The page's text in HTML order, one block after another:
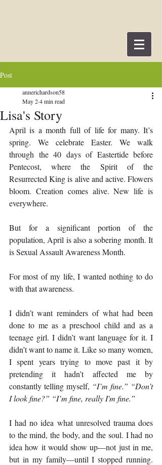
Post
Lisa's Story
annerichardson58
May 24 min read
April is a month full of life for many. It’s
spring. We celebrate Easter. We walk
through the 40 days of Eastertide before
Pentecost, where the Spirit of the
Resurrected King is alive and active. Flowers
bloom. Creation comes alive. New life is
everywhere.
But for a significant portion of the
population, April is also a sobering month. It
is Sexual Assault Awareness Month.
For most of my life, I wanted nothing to do
with that awareness.
I didn’t want reminders of what had been
done to me as a preschool child and as a
teenage girl. I didn’t want language for it. I
didn’t want to name it. Like so many women,
I spent years trying to move past it by
pretending it hadn’t affected me by
constantly telling myself, “I’m fine.” “Don’t
I look fine?” “I’m fine, really I'm fine.”
I had no idea what unresolved trauma does
to the mind, the body, and the soul. I had no
idea how it would show up—not just in me,
but in my family—until I stopped running.